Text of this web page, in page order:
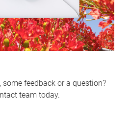
some feedback or a question?
team today.